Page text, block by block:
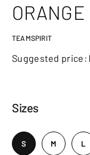
TEAMSPIRIT
Suggested price:
Sizes
S M L